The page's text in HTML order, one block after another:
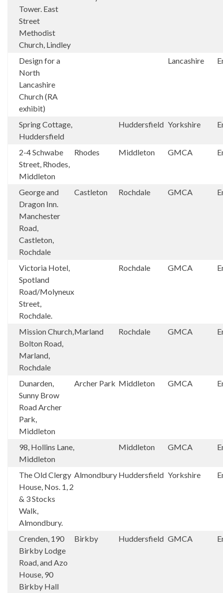
Tower. East
Street
Methodist
Church, Lindley
Design for a
North
Lancashire
Church (RA
exhibit)
Lancashire
Spring Cottage,
Huddersfield
Huddersfield Yorkshire
2-4 Schwabe
Street, Rhodes,
Middleton
Rhodes Middleton GMCA
George and
Dragon Inn.
Manchester
Road,
Castleton,
Rochdale
Castleton Rochdale GMCA
Victoria Hotel,
Spotland
Road/Molyneux
Street,
Rochdale.
Rochdale GMCA
Mission Church,
Bolton Road,
Marland,
Rochdale
Marland Rochdale GMCA
Dunarden,
Sunny Brow
Road Archer
Park,
Middleton
Archer Park Middleton GMCA
98, Hollins Lane,
Middleton
Middleton GMCA
The Old Clergy
House, Nos. 1, 2
& 3 Stocks
Walk,
Almondbury.
Almondbury Huddersfield Yorkshire
Crenden, 190
Birkby Lodge
Road, and Azo
House, 90
Birkby Hall
Birkby Huddersfield GMCA